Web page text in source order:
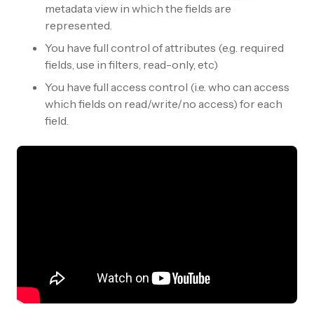
metadata view in which the fields are
represented.
You have full control of attributes (e.g. required
fields, use in filters, read-only, etc)
You have full access control (i.e. who can access
which fields on read/write/no access) for each
field.